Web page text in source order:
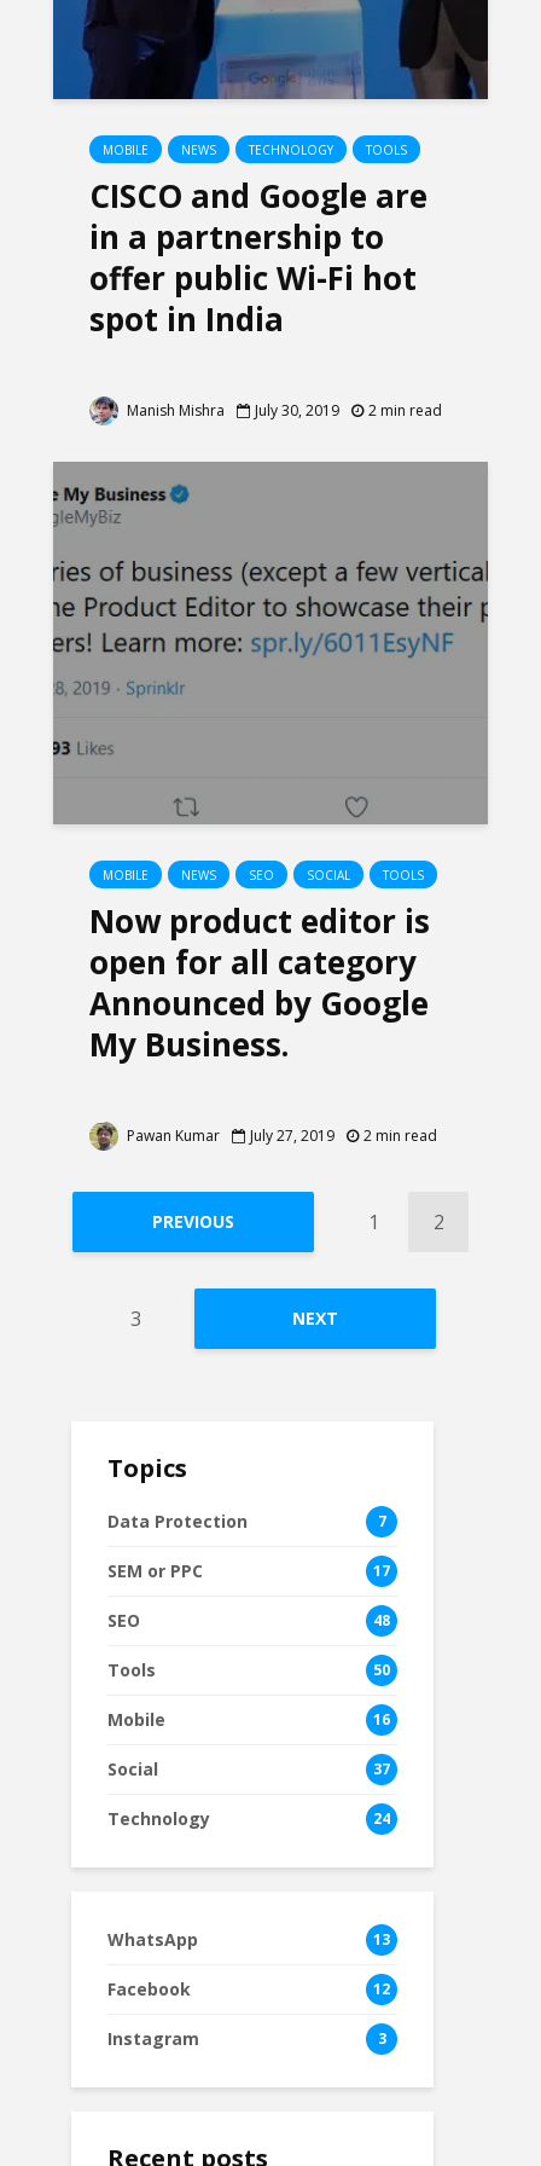
MOBILE NEWS TECHNOLOGY TOOLS
CISCO and Google are
in a partnership to
offer public Wi-Fi hot
spot in India
Manish Mishra July 30, 2019 2 min read
MOBILE NEWS SEO SOCIAL TOOLS
Now product editor is
open for all category
Announced by Google
My Business.
Pawan Kumar July 27, 2019 2 min read
PREVIOUS 1 2
3 NEXT
Topics
Data Protection 7
SEM or PPC 17
SEO 48
Tools 50
Mobile 16
Social 37
Technology 24
WhatsApp 13
Facebook 12
Instagram 3
Recent posts